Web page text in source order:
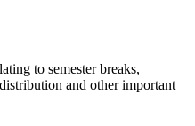
to semester breaks,
and other important